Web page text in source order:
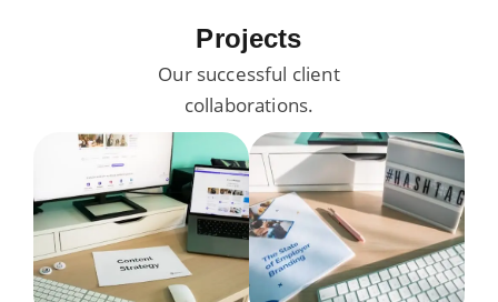
Projects
Our successful client
collaborations.